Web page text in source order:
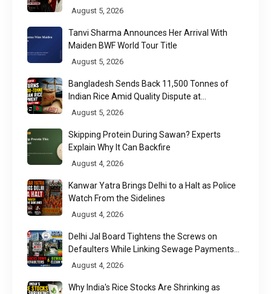
Week 2026
August 5, 2026
Tanvi Sharma Announces Her Arrival With
Maiden BWF World Tour Title
August 5, 2026
Bangladesh Sends Back 11,500 Tonnes of
Indian Rice Amid Quality Dispute at
Chittagong Port
August 5, 2026
Skipping Protein During Sawan? Experts
Explain Why It Can Backfire
August 4, 2026
Kanwar Yatra Brings Delhi to a Halt as Police
Watch From the Sidelines
August 4, 2026
Delhi Jal Board Tightens the Screws on
Defaulters While Linking Sewage Payments
to Results
August 4, 2026
Why India's Rice Stocks Are Shrinking as